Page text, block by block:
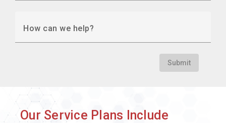
How can we help?
Submit
Our Service Plans Include